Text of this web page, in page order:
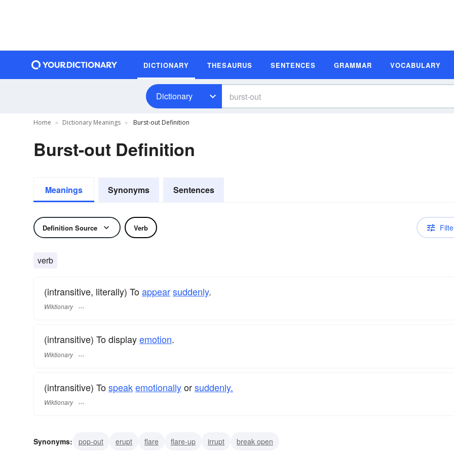
DICTIONARY THESAURUS SENTENCES GRAMMAR VOCABULARY
Dictionary
Home Dictionary Meanings Burst-out Definition
Burst-out Definition
Meanings Synonyms Sentences
Definition Source Verb
verb
(intransitive, literally) Toappearsuddenly.
Wiktionary
(intransitive) To displayemotion.
Wiktionary
(intransitive) Tospeakemotionallyorsuddenly.
Wiktionary
Synonyms: pop-out erupt flare flare-up irrupt break open